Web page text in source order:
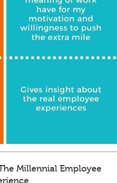
Millennial Employee